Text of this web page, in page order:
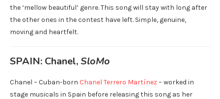
the ‘mellow beautiful’ genre. This song will stay with long after
the other ones in the contest have left. Simple, genuine,
moving and heartfelt.
SPAIN: Chanel,SloMo
Chanel – Cuban-born Chanel Terrero Martínez – worked in
stage musicals in Spain before releasing this song as her